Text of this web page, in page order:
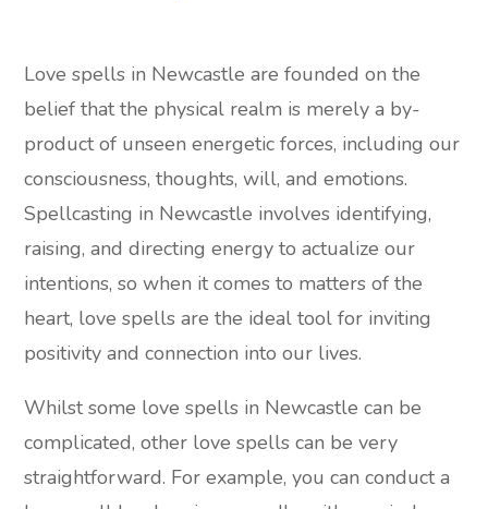
Love spells in Newcastle are founded on the
belief that the physical realm is merely a by-
product of unseen energetic forces, including our
consciousness, thoughts, will, and emotions.
Spellcasting in Newcastle involves identifying,
raising, and directing energy to actualize our
intentions, so when it comes to matters of the
heart, love spells are the ideal tool for inviting
positivity and connection into our lives.
Whilst some love spells in Newcastle can be
complicated, other love spells can be very
straightforward. For example, you can conduct a